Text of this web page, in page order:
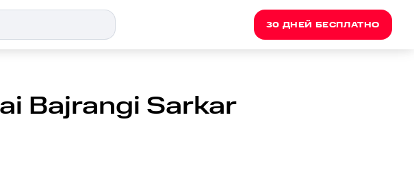
30 ДНЕЙ БЕСПЛАТНО
Bajrangi Sarkar